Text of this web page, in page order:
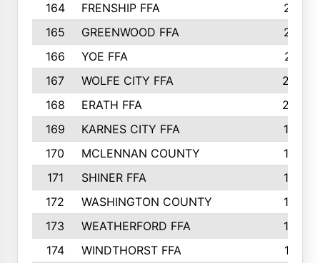
164
FRENSHIP FFA
214
165
GREENWOOD FFA
213
166
YOE FFA
211
167
WOLFE CITY FFA
205
168
ERATH FFA
203
169
KARNES CITY FFA
198
170
MCLENNAN COUNTY
198
171
SHINER FFA
196
172
WASHINGTON COUNTY
195
173
WEATHERFORD FFA
193
174
WINDTHORST FFA
191